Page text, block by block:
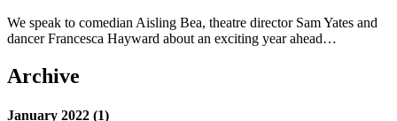
We speak to comedian Aisling Bea, theatre director Sam Yates and
dancer Francesca Hayward about an exciting year ahead…
Archive
January 2022 (1)